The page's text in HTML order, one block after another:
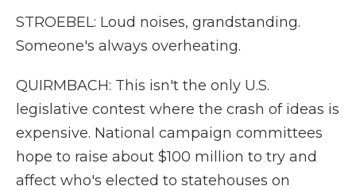
STROEBEL: Loud noises, grandstanding.
Someone's always overheating.
QUIRMBACH: This isn't the only U.S.
legislative contest where the crash of ideas is
expensive. National campaign committees
hope to raise about $100 million to try and
affect who's elected to statehouses on